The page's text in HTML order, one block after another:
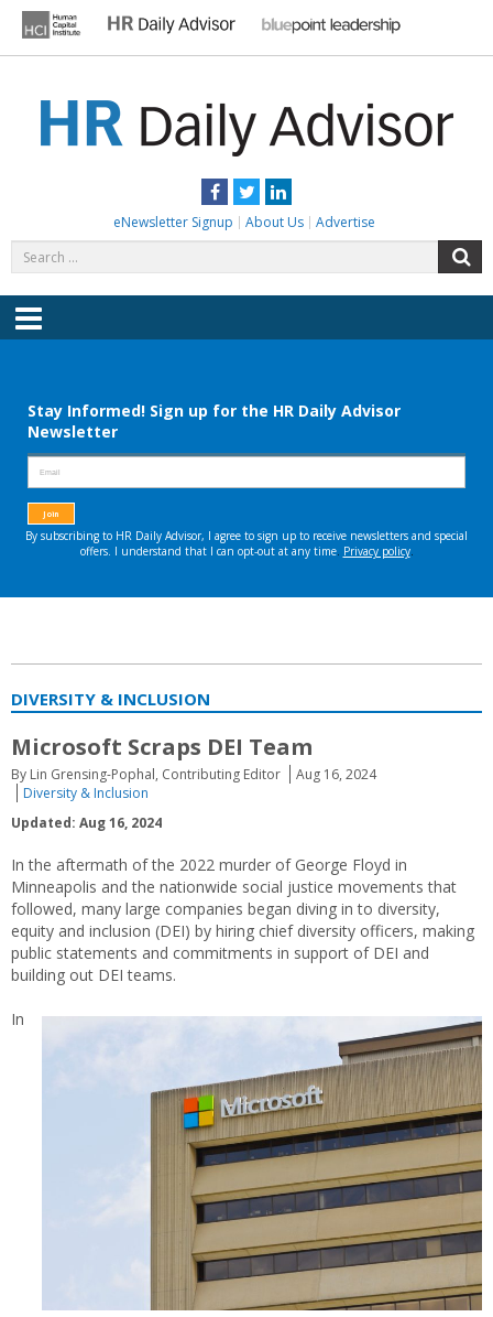
content
Facebook
TwitterLinkedIn
eNewsletter Signup About Us Advertise
for:
Menu
DIVERSITY & INCLUSION
Microsoft Scraps DEI Team
By Lin Grensing-Pophal, Contributing Editor
Aug 16, 2024
Diversity & Inclusion
Updated: Aug 16, 2024
In the aftermath of the 2022 murder of George Floyd in
Minneapolis and the nationwide social justice movements that
followed, many large companies began diving in to diversity,
equity and inclusion (DEI) by hiring chief diversity officers, making
public statements and commitments in support of DEI and
building out DEI teams.
In